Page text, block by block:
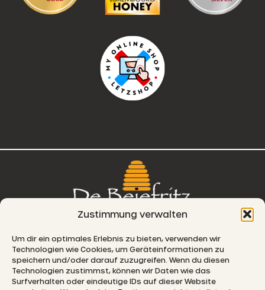
Zustimmung verwalten
Um dir ein optimales Erlebnis zu bieten, verwenden wir
Technologien wie Cookies, um Geräteinformationen zu
speichern und/oder darauf zuzugreifen. Wenn du diesen
Technologien zustimmst, können wir Daten wie das
Surfverhalten oder eindeutige IDs auf dieser Website
L-5330 Moutfort
E-MAIL